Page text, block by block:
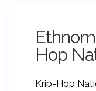
Hop
Krip-Hop